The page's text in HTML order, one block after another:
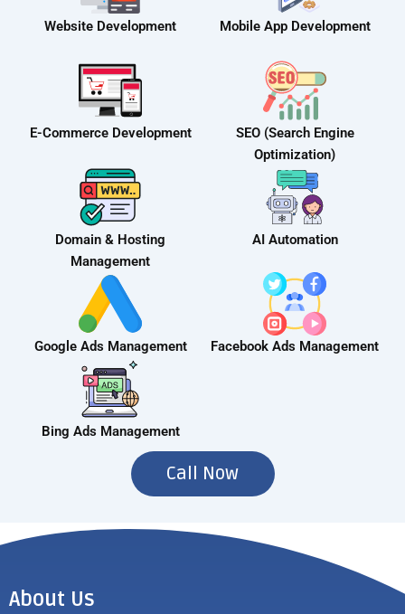
Website Development Mobile App Development
E-Commerce Development
SEO (Search Engine
Optimization)
Domain & Hosting
Management
AI Automation
Google Ads Management Facebook Ads Management
Bing Ads Management
Call Now
About Us